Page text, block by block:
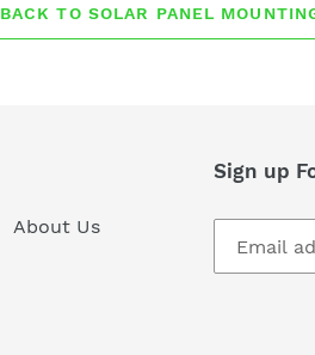
BACK TO SOLAR PANEL
About Us
Sign up